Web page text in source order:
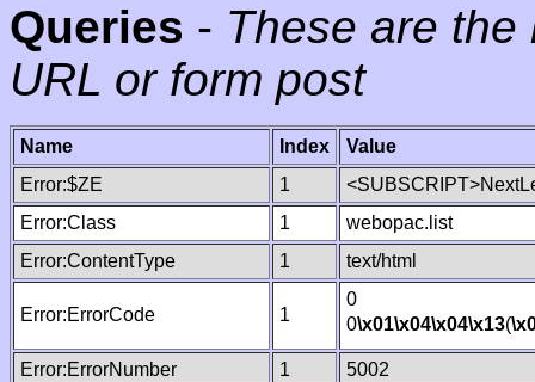
Queries - These are
URL or form post
Name Index
Value
Error:$ZE
1
Error:Class
1
webopac.list
Error:ContentType
1 text/html
Error:ErrorCode 1
0
0\x01\x04\x04\x13(
Error:ErrorNumber 1
5002